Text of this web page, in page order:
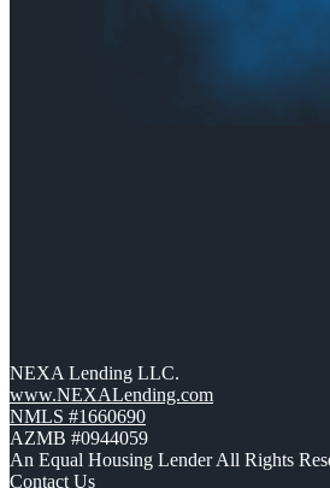
NEXA Lending LLC.
www.NEXALending.com
NMLS #1660690
AZMB #0944059
An Equal Housing Lender All Rights
Contact Us